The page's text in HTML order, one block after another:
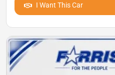
I Want This Car